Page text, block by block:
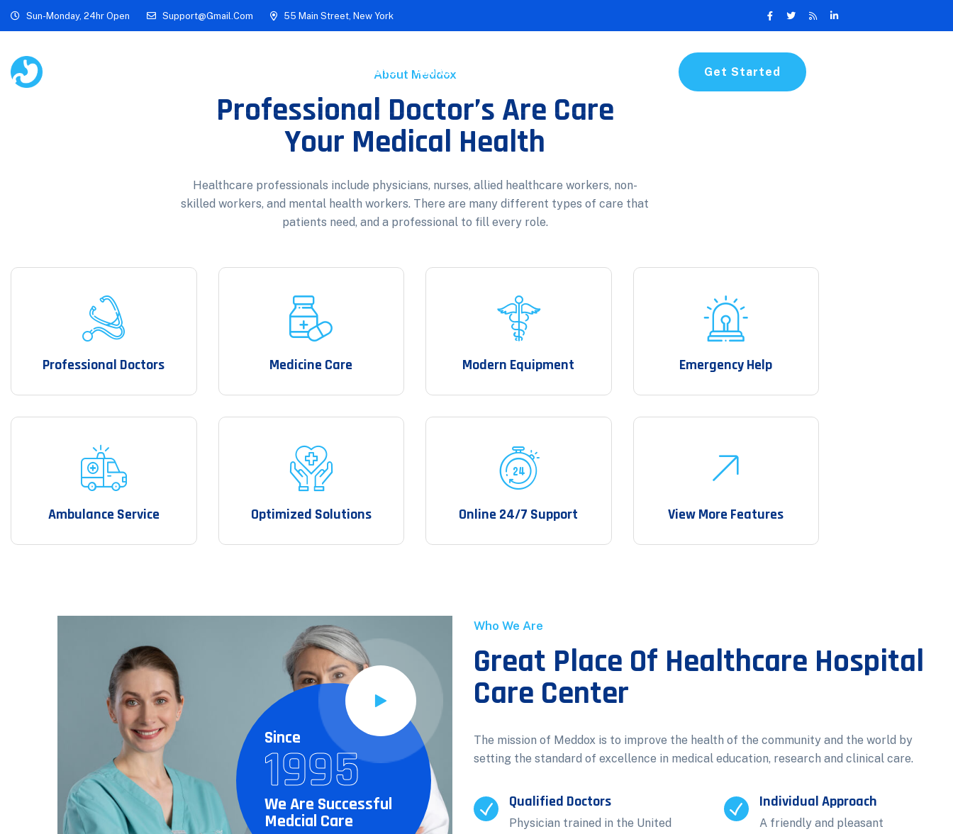
Sun-Monday, 24hr Open Support@gmail.com 55 Main Street, New York
Academic Achievements Awards Get Started
About Meddox
Professional Doctor’s Are Care
Your Medical Health
Healthcare professionals include physicians, nurses, allied healthcare workers, non-
skilled workers, and mental health workers. There are many different types of care that
patients need, and a professional to fill every role.
Professional Doctors Medicine Care Modern Equipment Emergency Help
Ambulance Service Optimized Solutions Online 24/7 Support View More Features
Since
1995
We Are Successful
Medcial Care
Who We Are
Great Place Of Healthcare Hospital
Care Center
The mission of Meddox is to improve the health of the community and the world by
setting the standard of excellence in medical education, research and clinical care.
Qualified Doctors
Physician trained in the United
Individual Approach
A friendly and pleasant